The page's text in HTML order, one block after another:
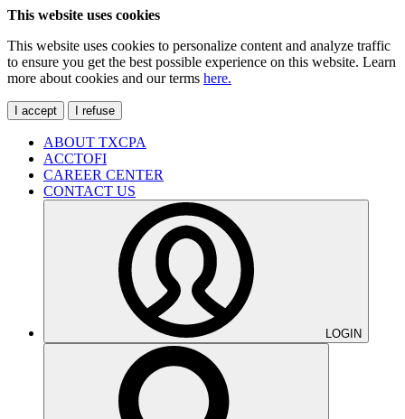
This website uses cookies
This website uses cookies to personalize content and analyze traffic
to ensure you get the best possible experience on this website. Learn
more about cookies and our terms here.
I accept I refuse
ABOUT TXCPA
ACCTOFI
CAREER CENTER
CONTACT US
LOGIN